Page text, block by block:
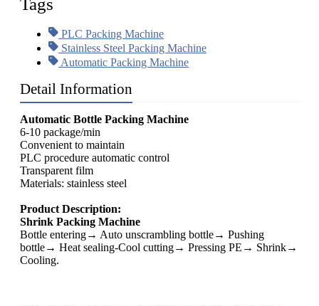
Tags
PLC Packing Machine
Stainless Steel Packing Machine
Automatic Packing Machine
Detail Information
Automatic Bottle Packing Machine
6-10 package/min
Convenient to maintain
PLC procedure automatic control
Transparent film
Materials: stainless steel
Product Description:
Shrink Packing Machine
Bottle entering→ Auto unscrambling bottle→ Pushing
bottle→ Heat sealing-Cool cutting→ Pressing PE→ Shrink→
Cooling.